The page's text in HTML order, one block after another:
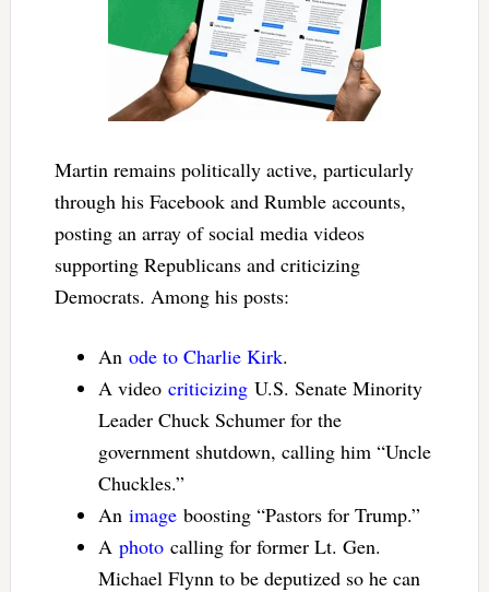
Martin remains politically active, particularly
through his Facebook and Rumble accounts,
posting an array of social media videos
supporting Republicans and criticizing
Democrats. Among his posts:
An ode to Charlie Kirk.
A video criticizingU.S. Senate Minority
Leader Chuck Schumer for the
government shutdown, calling him “Uncle
Chuckles.”
An imageboosting “Pastors for Trump.”
A photocalling for former Lt. Gen.
Michael Flynn to be deputized so he can